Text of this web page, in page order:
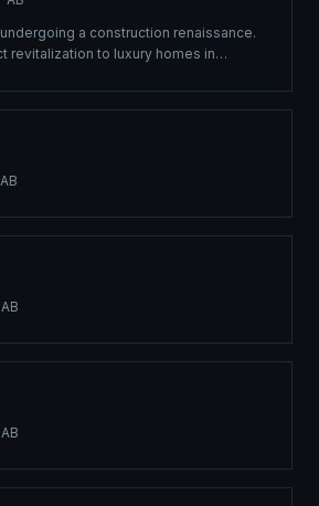
a construction renaissance.
revitalization to luxury homes in
and blueprint services that meet
AB
AB
AB